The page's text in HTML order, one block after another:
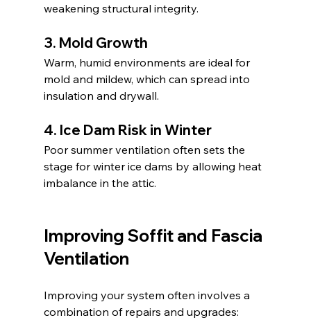
weakening structural integrity.
3. Mold Growth
Warm, humid environments are ideal for
mold and mildew, which can spread into
insulation and drywall.
4. Ice Dam Risk in Winter
Poor summer ventilation often sets the
stage for winter ice dams by allowing heat
imbalance in the attic.
Improving Soffit and Fascia
Ventilation
Improving your system often involves a
combination of repairs and upgrades: